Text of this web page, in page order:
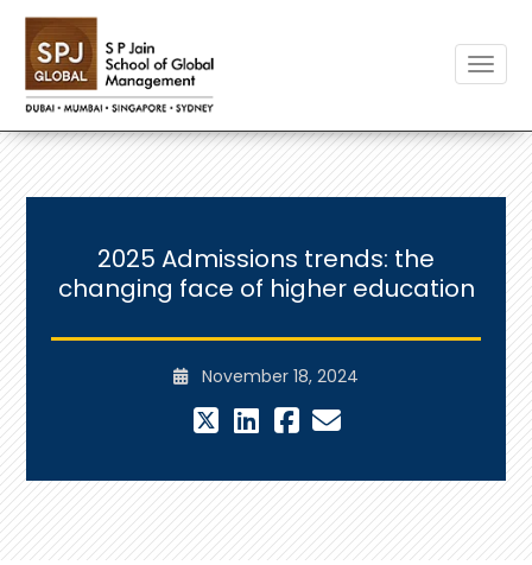
2025 Admissions trends: the
changing face of higher education
November 18, 2024